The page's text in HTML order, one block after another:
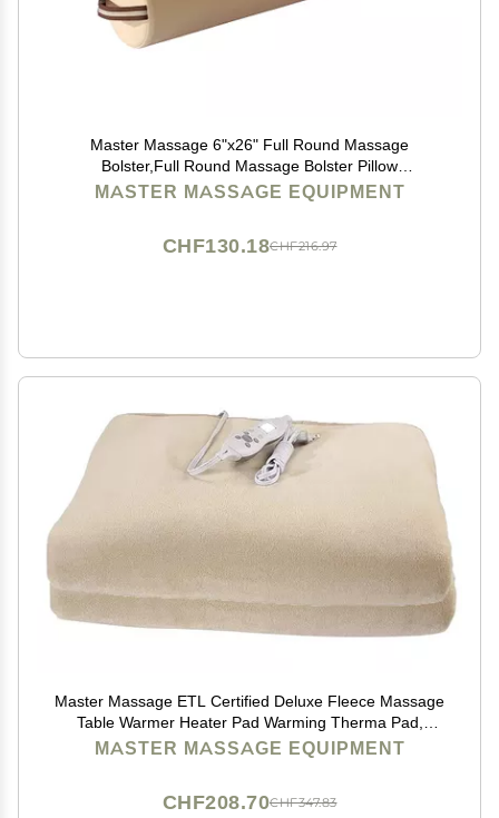
Master Massage 6"x26" Full Round Massage
Bolster,Full Round Massage Bolster Pillow
Cushion,100% PU Upholstery Massage Bolster
MASTER MASSAGE EQUIPMENT
CHF216.97
CHF130.18
Master Massage ETL Certified Deluxe Fleece Massage
Table Warmer Heater Pad Warming Therma Pad,
Cream
MASTER MASSAGE EQUIPMENT
CHF347.83
CHF208.70